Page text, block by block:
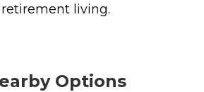
living.
Options